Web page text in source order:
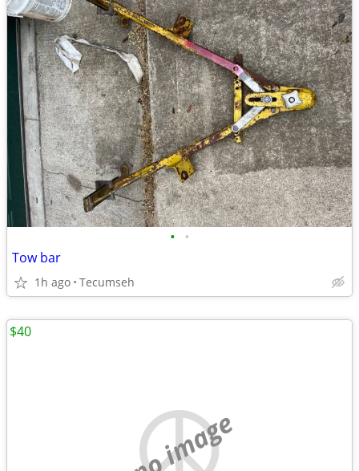
• •
Tow bar
1h ago Tecumseh
no image
$40